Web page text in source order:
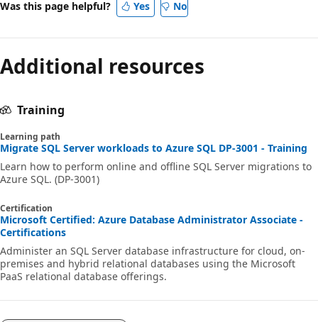
Was this page helpful? Yes No
Additional resources
Training
Learning path
Migrate SQL Server workloads to Azure SQL DP-3001 - Training
Learn how to perform online and offline SQL Server migrations to
Azure SQL. (DP-3001)
Certification
Microsoft Certified: Azure Database Administrator Associate -
Certifications
Administer an SQL Server database infrastructure for cloud, on-
premises and hybrid relational databases using the Microsoft
PaaS relational database offerings.